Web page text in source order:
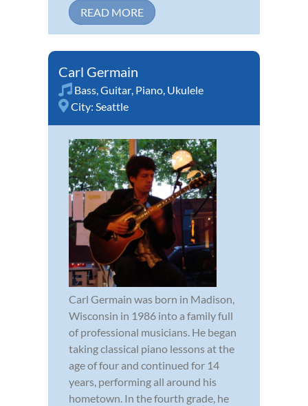
READ MORE
Carl Germain
Bass,Guitar, Piano, Ukulele
City: Seattle
Carl Germain was born in Madison,
Wisconsin in 1986 into a family full
of professional musicians. He began
taking classical piano lessons at the
age of four and continued for 14
years, performing all around his
hometown. In the fourth grade, he